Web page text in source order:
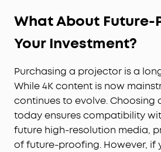
What About Future-
Your Investment?
Purchasing a projector is a
While 4K content is now
continues to evolve. Choosing
today ensures compatibility
future high-resolution media,
of future-proofing. However, if